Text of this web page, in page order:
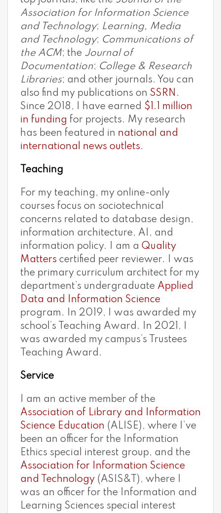
Association for Information Science
and Technology; Learning, Media
and Technology; Communications of
the ACM; the Journal of
Documentation; College & Research
Libraries; and other journals. You can
also find my publications on SSRN .
Since 2018, I have earned $1.1 million
in funding for projects. My research
has been featured in national and
international news outlets.
Teaching
For my teaching, my online-only
courses focus on sociotechnical
concerns related to database design,
information architecture, AI, and
information policy. I am a Quality
Matters certified peer reviewer. I was
the primary curriculum architect for my
department’s undergraduate Applied
Data and Information Science
program. In 2019, I was awarded my
school’s Teaching Award. In 2021, I
was awarded my campus’s Trustees
Teaching Award.
Service
I am an active member of the
Association of Library and Information
Science Education (ALISE), where I’ve
been an officer for the Information
Ethics special interest group, and the
Association for Information Science
and Technology (ASIS&T), where I
was an officer for the Information and
Learning Sciences special interest